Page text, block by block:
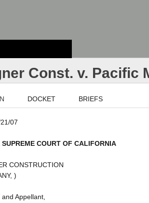
Const. v. Pacific
DOCKET BRIEFS
07
SUPREME COURT OF CALIFORNIA
CONSTRUCTION
)
Appellant,